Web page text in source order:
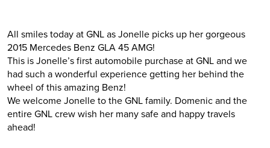
All smiles today at GNL as Jonelle picks up her gorgeous
2015 Mercedes Benz GLA 45 AMG!
This is Jonelle’s first automobile purchase at GNL and we
had such a wonderful experience getting her behind the
wheel of this amazing Benz!
We welcome Jonelle to the GNL family. Domenic and the
entire GNL crew wish her many safe and happy travels
ahead!